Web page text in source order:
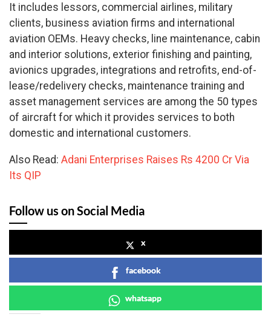
It includes lessors, commercial airlines, military
clients, business aviation firms and international
aviation OEMs. Heavy checks, line maintenance, cabin
and interior solutions, exterior finishing and painting,
avionics upgrades, integrations and retrofits, end-of-
lease/redelivery checks, maintenance training and
asset management services are among the 50 types
of aircraft for which it provides services to both
domestic and international customers.
Also Read: Adani Enterprises Raises Rs 4200 Cr Via
Its QIP
Follow us on Social Media
x
facebook
whatsapp